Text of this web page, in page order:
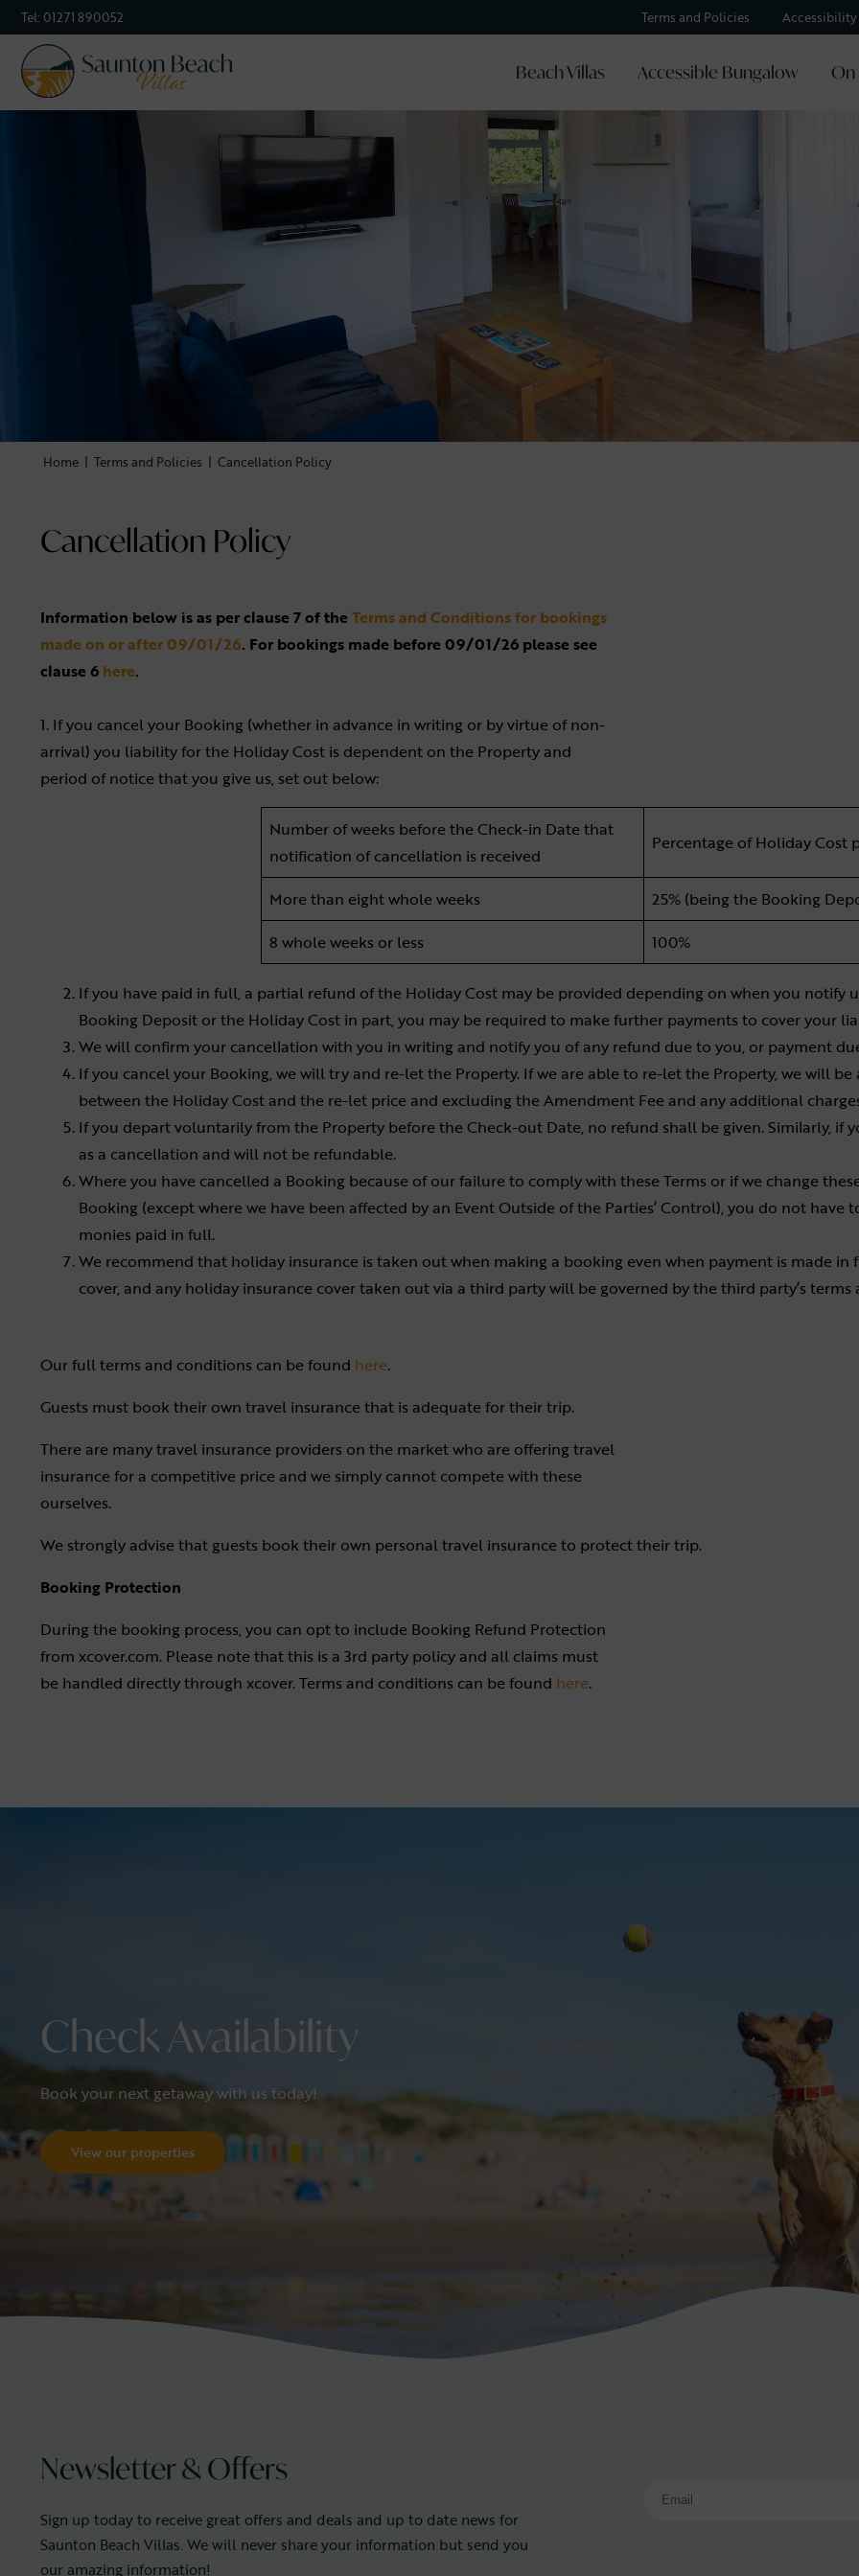
Tel: 01271 890052 Terms and Policies Accessibility
Beach Villas Accessible Bungalow On
Home | Terms and Policies | Cancellation Policy
Cancellation Policy
Information below is as per clause 7 of the Terms and Conditions for bookings
made on or after 09/01/26. For bookings made before 09/01/26 please see
clause 6 here.
1. If you cancel your Booking (whether in advance in writing or by virtue of non-
arrival) you liability for the Holiday Cost is dependent on the Property and
period of notice that you give us, set out below:
Number of weeks before the Check-in Date that
notification of cancellation is received
Percentage of Holiday Cost
More than eight whole weeks
25% (being the Booking
8 whole weeks or less
100%
If you have paid in full, a partial refund of the Holiday Cost may be provided depending on when you notify
Booking Deposit or the Holiday Cost in part, you may be required to make further payments to cover your
We will confirm your cancellation with you in writing and notify you of any refund due to you, or payment
If you cancel your Booking, we will try and re-let the Property. If we are able to re-let the Property, we will
between the Holiday Cost and the re-let price and excluding the Amendment Fee and any additional
If you depart voluntarily from the Property before the Check-out Date, no refund shall be given. Similarly, if
as a cancellation and will not be refundable.
Where you have cancelled a Booking because of our failure to comply with these Terms or if we change
Booking (except where we have been affected by an Event Outside of the Parties’ Control), you do not
monies paid in full.
We recommend that holiday insurance is taken out when making a booking even when payment is made
cover, and any holiday insurance cover taken out via a third party will be governed by the third party’s terms
Our full terms and conditions can be found here.
Guests must book their own travel insurance that is adequate for their trip.
There are many travel insurance providers on the market who are offering travel
insurance for a competitive price and we simply cannot compete with these
ourselves.
We strongly advise that guests book their own personal travel insurance to protect their trip.
Booking Protection
During the booking process, you can opt to include Booking Refund Protection
from xcover.com. Please note that this is a 3rd party policy and all claims must
be handled directly through xcover. Terms and conditions can be found here.
Check Availability
Book your next getaway with us today!
View our properties
Newsletter & Offers
Sign up today to receive great offers and deals and up to date news for
Saunton Beach Villas. We will never share your information but send you
our amazing information!